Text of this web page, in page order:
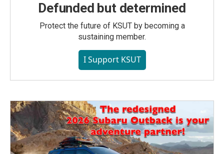
Defunded but determined
Protect the future of KSUT by becoming a
sustaining member.
I Support KSUT